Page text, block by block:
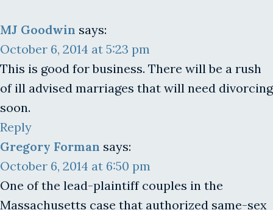
MJ Goodwin says:
October 6, 2014 at 5:23 pm
This is good for business. There will be a rush
of ill advised marriages that will need divorcing
soon.
Reply
Gregory Forman says:
October 6, 2014 at 6:50 pm
One of the lead-plaintiff couples in the
Massachusetts case that authorized same-sex